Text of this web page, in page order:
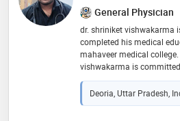
General Physician
dr. shriniket vishwakarma
completed his medical
mahaveer medical
vishwakarma is
for patients with
knowledge and clinical
diagnose and treat a wide
Deoria, Uttar Pradesh,